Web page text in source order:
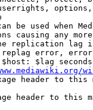
be used when
causing any
replication lag
error,
$lag
header to this
header to this